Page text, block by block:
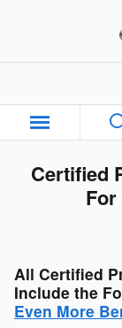
Certified
All Certified
Include the
Even More